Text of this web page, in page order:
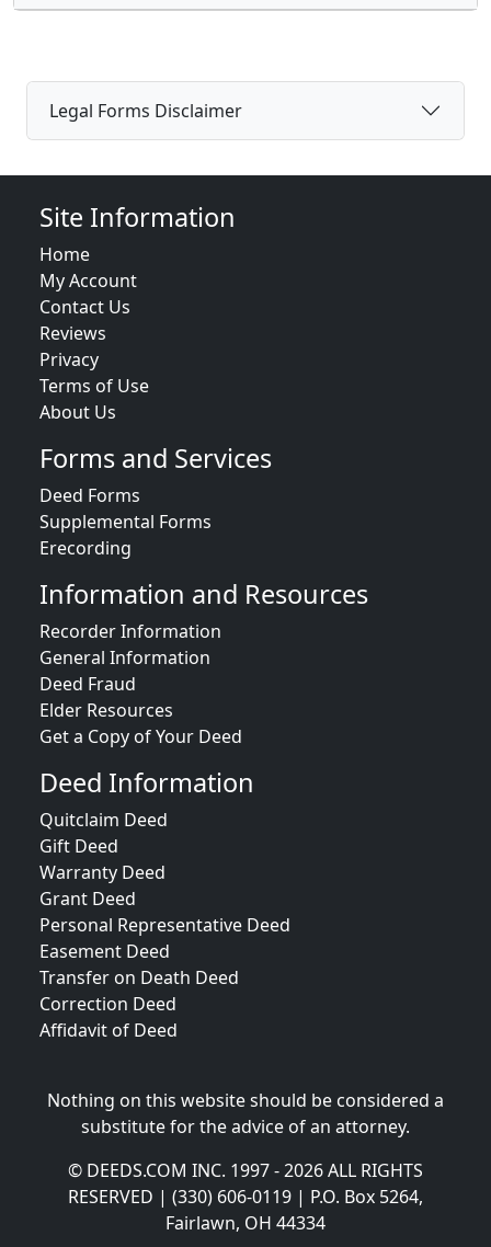
Legal Forms Disclaimer
Site Information
Home
My Account
Contact Us
Reviews
Privacy
Terms of Use
About Us
Forms and Services
Deed Forms
Supplemental Forms
Erecording
Information and Resources
Recorder Information
General Information
Deed Fraud
Elder Resources
Get a Copy of Your Deed
Deed Information
Quitclaim Deed
Gift Deed
Warranty Deed
Grant Deed
Personal Representative Deed
Easement Deed
Transfer on Death Deed
Correction Deed
Affidavit of Deed
Nothing on this website should be considered a
substitute for the advice of an attorney.
© DEEDS.COM INC. 1997 - 2026 ALL RIGHTS
RESERVED | (330) 606-0119 | P.O. Box 5264,
Fairlawn, OH 44334